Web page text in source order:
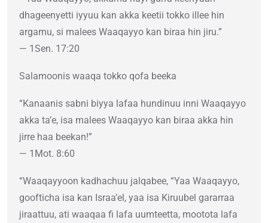
dhageenyetti iyyuu kan akka keetii tokko illee hin
argamu, si malees Waaqayyo kan biraa hin jiru.”
— 1Sen. 17:20
Salamoonis waaqa tokko qofa beeka
“Kanaanis sabni biyya lafaa hundinuu inni Waaqayyo
akka ta’e, isa malees Waaqayyo kan biraa akka hin
jirre haa beekan!”
— 1Mot. 8:60
“Waaqayyoon kadhachuu jalqabee, “Yaa Waaqayyo,
goofticha isa kan Israa’el, yaa isa Kiruubel gararraa
jiraattuu, ati waaqaa fi lafa uumteetta, mootota lafa